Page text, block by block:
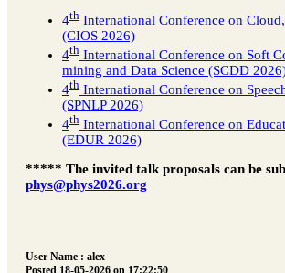
4th International Conference on
(CIOS 2026)
4th International Conference on Soft
mining and Data Science (SCDD
4th International Conference on
(SPNLP 2026)
4th International Conference on
(EDUR 2026)
***** The invited talk proposals can be
phys@phys2026.org
User Name : alex
Posted 18-05-2026 on 17:22:50